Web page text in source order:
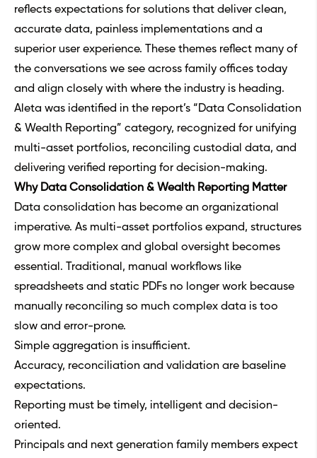
reflects expectations for solutions that deliver clean,
accurate data, painless implementations and a
superior user experience. These themes reflect many of
the conversations we see across family offices today
and align closely with where the industry is heading.
Aleta was identified in the report’s “Data Consolidation
& Wealth Reporting” category, recognized for unifying
multi-asset portfolios, reconciling custodial data, and
delivering verified reporting for decision-making.
Why Data Consolidation & Wealth Reporting Matter
Data consolidation has become an organizational
imperative. As multi-asset portfolios expand, structures
grow more complex and global oversight becomes
essential. Traditional, manual workflows like
spreadsheets and static PDFs no longer work because
manually reconciling so much complex data is too
slow and error-prone.
Simple aggregation is insufficient.
Accuracy, reconciliation and validation are baseline
expectations.
Reporting must be timely, intelligent and decision-
oriented.
Principals and next generation family members expect